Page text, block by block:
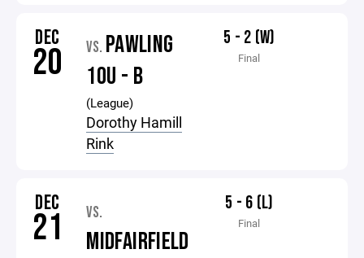
DEC
20 VS. PAWLING
10U - B
(League)
Dorothy Hamill
Rink
5 - 2 (W)
Final
DEC
21 VS.
MIDFAIRFIELD
5 - 6 (L)
Final